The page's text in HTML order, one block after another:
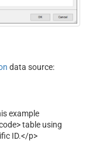
data source:
example
table using
ID.</p>